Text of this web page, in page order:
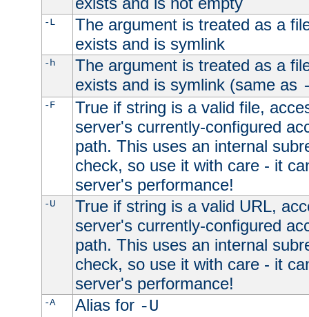
-L
The argument is treated as a
exists and is symlink
-h
The argument is treated as a
exists and is symlink (same as
-F
True if string is a valid file,
server's currently-configured
path. This uses an internal
check, so use it with care - it
server's performance!
-U
True if string is a valid URL,
server's currently-configured
path. This uses an internal
check, so use it with care - it
server's performance!
-A Alias for -U